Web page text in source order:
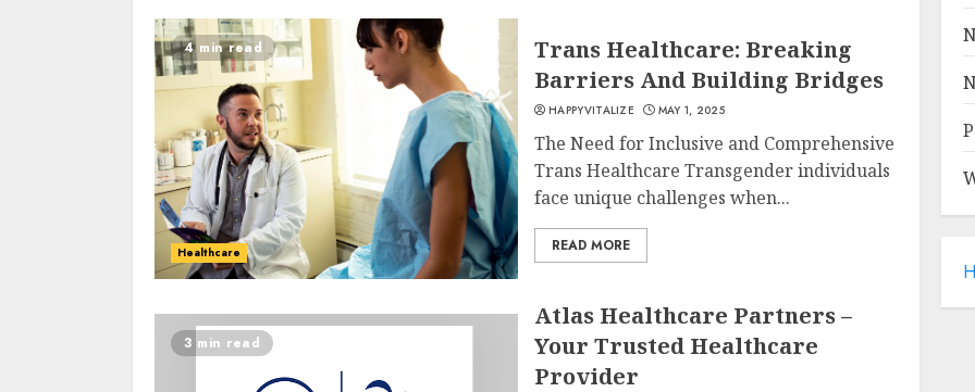
4 min read
Healthcare
Trans Healthcare: Breaking
Barriers And Building Bridges
HAPPYVITALIZE MAY 1, 2025
The Need for Inclusive and Comprehensive
Trans Healthcare Transgender individuals
face unique challenges when...
READ MORE
3 min read
Atlas Healthcare Partners –
Your Trusted Healthcare
Provider